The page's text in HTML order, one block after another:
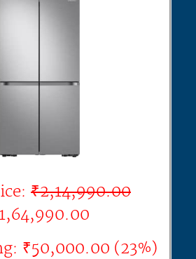
₹2,14,990.00
₹50,000.00 (23%)